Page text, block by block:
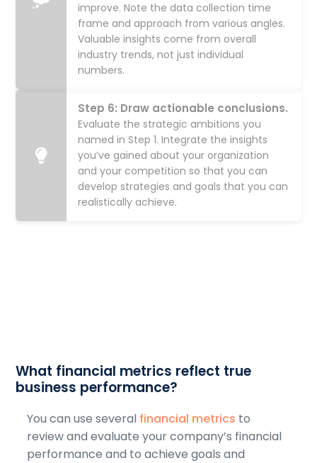
improve. Note the data collection time
frame and approach from various angles.
Valuable insights come from overall
industry trends, not just individual
numbers.
Step 6: Draw actionable conclusions.
Evaluate the strategic ambitions you
named in Step 1. Integrate the insights
you’ve gained about your organization
and your competition so that you can
develop strategies and goals that you can
realistically achieve.
What financial metrics reflect true
business performance?
You can use several financial metrics to
review and evaluate your company’s financial
performance and to achieve goals and